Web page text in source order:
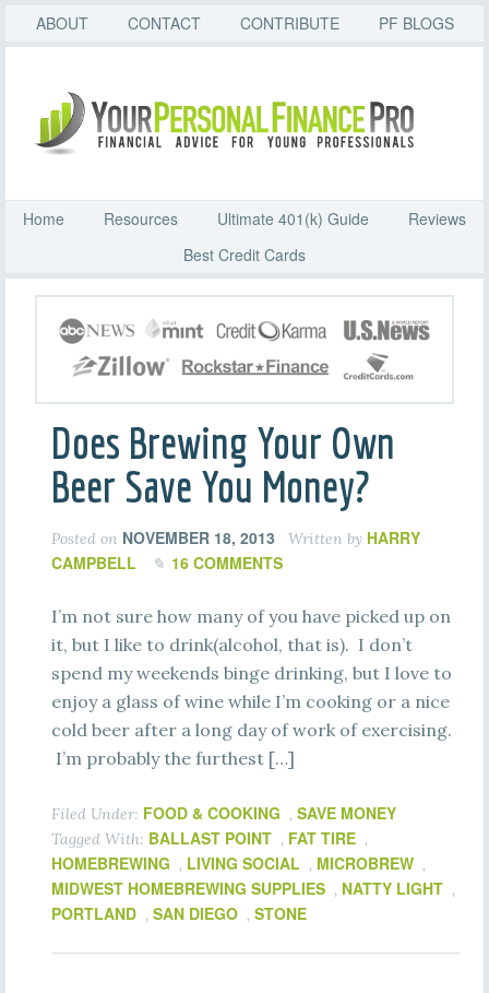
ABOUT CONTACT CONTRIBUTE PF BLOGS
Home Resources Ultimate 401(k) Guide
Reviews
Best Credit Cards
Does Brewing Your Own
Beer Save You Money?
Posted on NOVEMBER 18, 2013 Written by HARRY
CAMPBELL
16 COMMENTS
I’m not sure how many of you have picked up on
it, but I like to drink(alcohol, that is). I don’t
spend my weekends binge drinking, but I love to
enjoy a glass of wine while I’m cooking or a nice
cold beer after a long day of work of exercising.
I’m probably the furthest […]
Filed Under: FOOD & COOKING , SAVE MONEY
Tagged With: BALLAST POINT , FAT TIRE ,
HOMEBREWING , LIVING SOCIAL , MICROBREW ,
MIDWEST HOMEBREWING SUPPLIES , NATTY LIGHT ,
PORTLAND , SAN DIEGO , STONE